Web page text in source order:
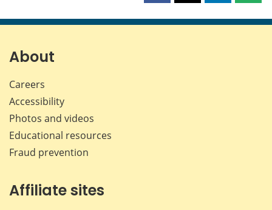
page page page page
About
Careers
Accessibility
Photos and videos
Educational resources
Fraud prevention
Affiliate sites